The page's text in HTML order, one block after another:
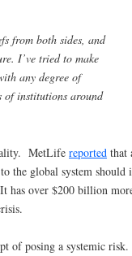
from both sides, and
I’ve tried to make
any degree of
of institutions around
MetLife reported that
the global system should
has over $200 billion
of posing a systemic risk.